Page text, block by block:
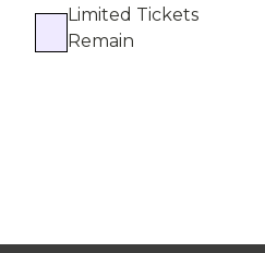
Limited Tickets
Remain